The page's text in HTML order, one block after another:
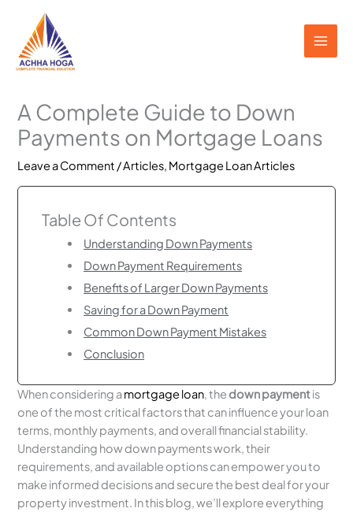
content
A Complete Guide to Down
Payments on Mortgage Loans
Leave a Comment /Articles, Mortgage Loan Articles
Table Of Contents
Understanding Down Payments
Down Payment Requirements
Benefits of Larger Down Payments
Saving for a Down Payment
Common Down Payment Mistakes
Conclusion
When considering amortgage loan, the down paymentis
one of the most critical factors that can influence your loan
terms, monthly payments, and overall financial stability.
Understanding how down payments work, their
requirements, and available options can empower you to
make informed decisions and secure the best deal for your
property investment. In this blog, we’ll explore everything